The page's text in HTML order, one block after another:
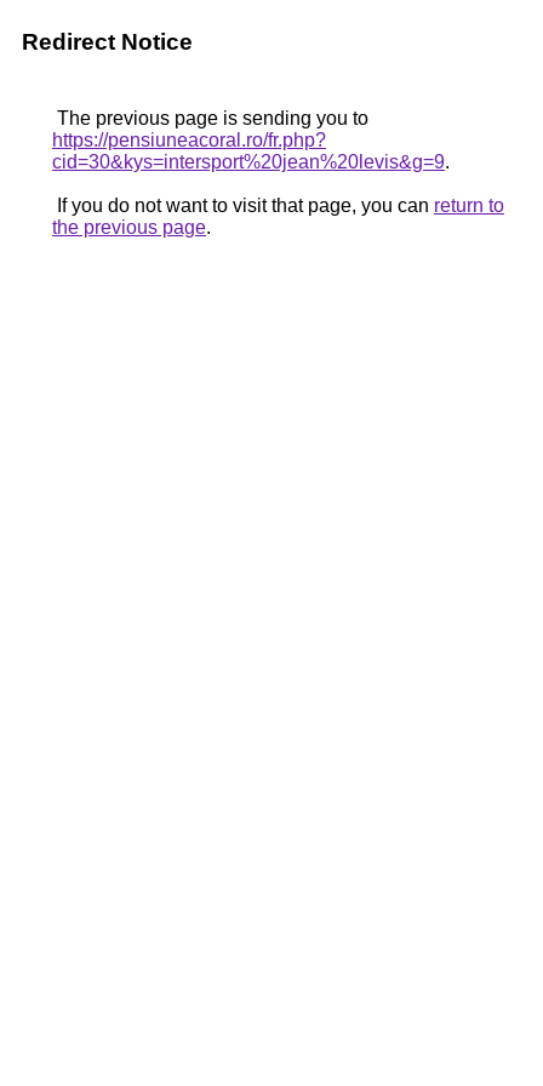
Redirect Notice
The previous page is sending you to
https://pensiuneacoral.ro/fr.php?
cid=30&kys=intersport%20jean%20levis&g=9.
If you do not want to visit that page, you can return to
the previous page.